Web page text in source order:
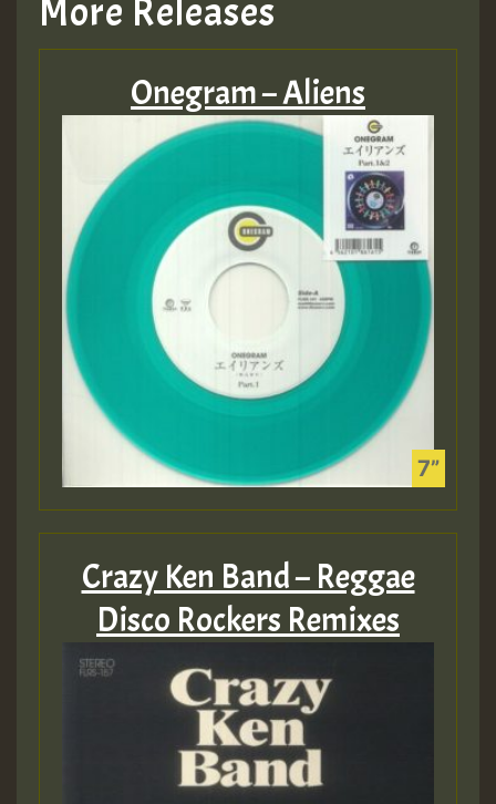
More Releases
Onegram – Aliens
Crazy Ken Band – Reggae
Disco Rockers Remixes